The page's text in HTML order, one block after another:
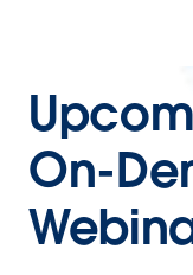
On-